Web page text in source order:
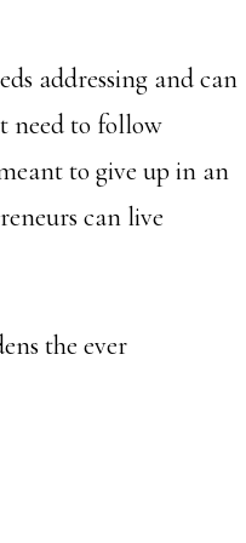
addressing and can
need to follow
to give up in an
can live
the ever